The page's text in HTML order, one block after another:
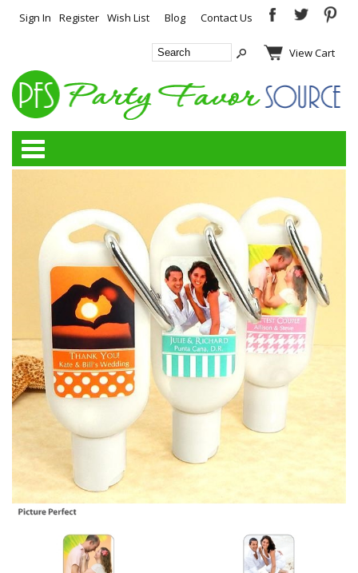
Sign In Register Wish List Blog Contact Us
View Cart